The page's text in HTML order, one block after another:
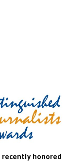
recently honored